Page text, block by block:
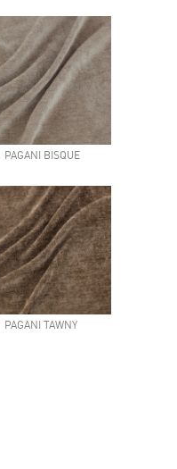
PAGANI BISQUE
PAGANI TAWNY